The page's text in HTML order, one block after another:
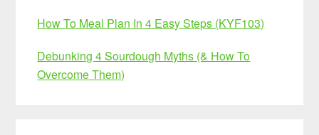
How To Meal Plan In 4 Easy Steps (KYF103)
Debunking 4 Sourdough Myths (& How To
Overcome Them)